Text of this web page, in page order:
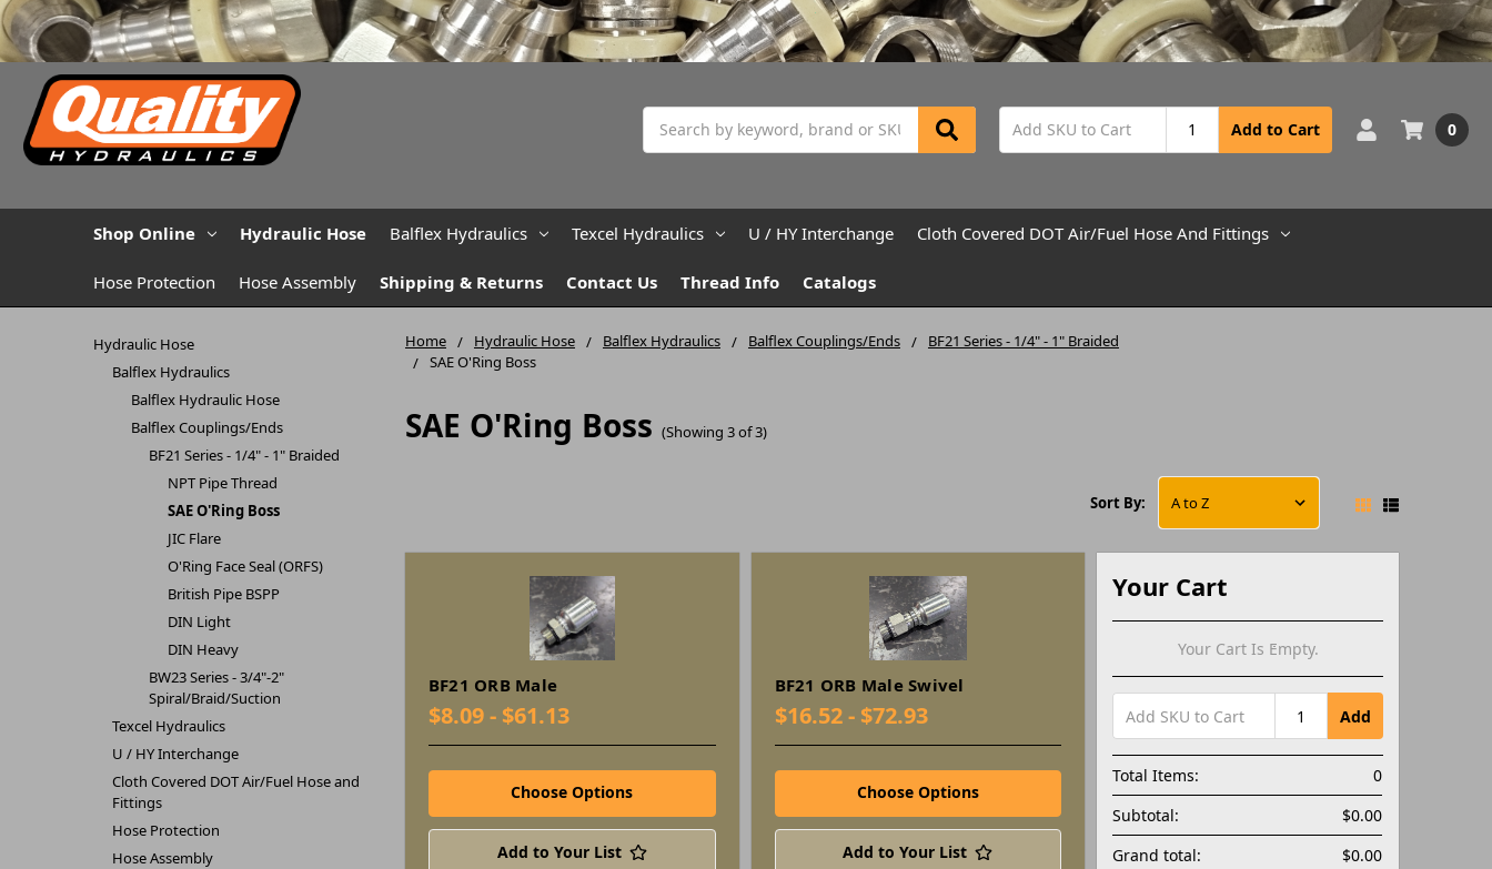
Add to Cart 0
Shop Online Hydraulic Hose Balflex Hydraulics Texcel Hydraulics U / HY Interchange Cloth Covered DOT Air/Fuel Hose And Fittings
Hose Protection Hose Assembly Shipping & Returns Contact Us Thread Info Catalogs
Home Hydraulic Hose Balflex Hydraulics Balflex Couplings/Ends
BF21 Series - 1/4" - 1" Braided
SAE O'Ring Boss
SAE O'Ring Boss (Showing 3 of 3)
Hydraulic Hose
Balflex Hydraulics
Balflex Hydraulic Hose
Balflex Couplings/Ends
BF21 Series - 1/4" - 1" Braided
NPT Pipe Thread
SAE O'Ring Boss
JIC Flare
O'Ring Face Seal (ORFS)
British Pipe BSPP
DIN Light
DIN Heavy
BW23 Series - 3/4"-2"
Spiral/Braid/Suction
Texcel Hydraulics
U / HY Interchange
Cloth Covered DOT Air/Fuel Hose and
Fittings
Hose Protection
Hose Assembly
Sort By:
BF21 ORB Male
$8.09 - $61.13
Choose Options
Add to Your List
BF21 ORB Male Swivel
$16.52 - $72.93
Choose Options
Add to Your List
Your Cart
Your Cart Is Empty.
Add
Total Items:
0
Subtotal:
$0.00
Grand total:
$0.00